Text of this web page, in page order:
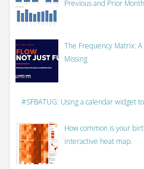
Previous and Prior
The Frequency Matrix:
Missing
#SFBATUG: Using a calendar widget
How common is your
interactive heat map.